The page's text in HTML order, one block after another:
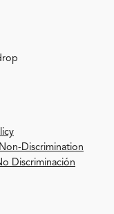
Discrimination
Discriminación